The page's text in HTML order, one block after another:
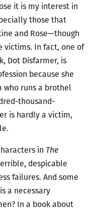
it is my interest in
those that
and Rose—though
victims. In fact, one of
Dot Disfarmer, is
because she
who runs a brothel
thousand-
is hardly a victim,
in The
despicable
failures. And some
a necessary
In a book about